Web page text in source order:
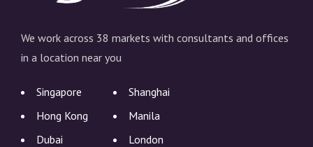
We work across 38 markets with consultants and offices
in a location near you
Singapore
Shanghai
Hong Kong
Manila
Dubai
London